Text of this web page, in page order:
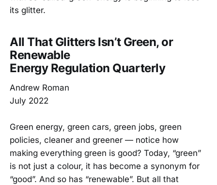
its glitter.
All That Glitters Isn’t Green, or
Renewable
Energy Regulation Quarterly
Andrew Roman
July 2022
Green energy, green cars, green jobs, green
policies, cleaner and greener — notice how
making everything green is good? Today, “green”
is not just a colour, it has become a synonym for
“good”. And so has “renewable”. But all that